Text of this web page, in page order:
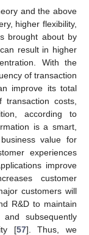
and the above
higher flexibility,
brought about by
result in higher
With the
of transaction
improve its total
costs,
according to
is a smart,
value for
experiences
improve
customer
customers will
R&D to maintain
subsequently
[57]. Thus, we